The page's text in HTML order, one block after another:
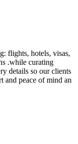
flights, hotels, visas,
.while curating
details so our clients
and peace of mind an